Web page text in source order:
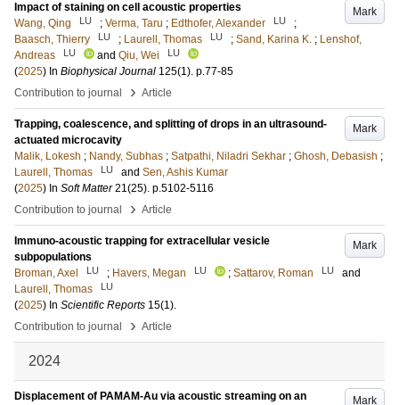
Mark
Impact of staining on cell acoustic properties
Wang, Qing
LU ; Verma, Taru ; Edthofer, Alexander LU
;
Baasch, Thierry
LU ; Laurell, Thomas LU ; Sand, Karina K. ; Lenshof,
Andreas
LU and Qiu, Wei LU
(2025) In Biophysical Journal 125(1). p.77-85
Contribution to journal
› Article
Mark
Trapping, coalescence, and splitting of drops in an ultrasound-
actuated microcavity
Malik, Lokesh ; Nandy, Subhas ; Satpathi, Niladri Sekhar ; Ghosh, Debasish ;
Laurell, Thomas
LU and Sen, Ashis Kumar
(2025) In Soft Matter 21(25). p.5102-5116
Contribution to journal
› Article
Mark
Immuno-acoustic trapping for extracellular vesicle
subpopulations
Broman, Axel
LU ; Havers, Megan LU ; Sattarov, Roman LU
and
Laurell, Thomas
LU
(2025) In Scientific Reports 15(1).
Contribution to journal
› Article
2024
Mark
Displacement of PAMAM-Au via acoustic streaming on an